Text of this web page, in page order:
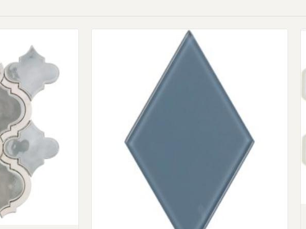
Request An Estimate
or Explore Our Process